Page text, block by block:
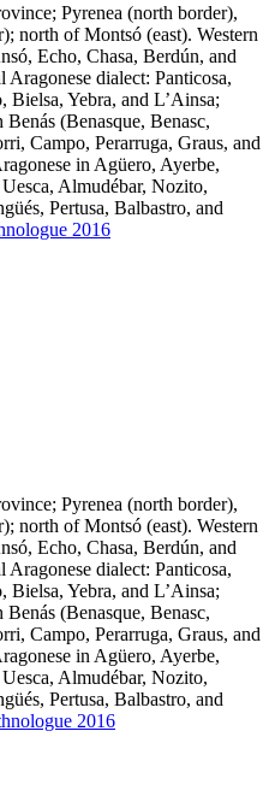
Pyrenea (north border),
north of Montsó (east). Western
Echo, Chasa, Berdún, and
Aragonese dialect: Panticosa,
Bielsa, Yebra, and L’Ainsa;
Benás (Benasque, Benasc,
Campo, Perarruga, Graus, and
in Agüero, Ayerbe,
Almudébar, Nozito,
Pertusa, Balbastro, and
2016
Pyrenea (north border),
north of Montsó (east). Western
Echo, Chasa, Berdún, and
Aragonese dialect: Panticosa,
Bielsa, Yebra, and L’Ainsa;
Benás (Benasque, Benasc,
Campo, Perarruga, Graus, and
in Agüero, Ayerbe,
Almudébar, Nozito,
Pertusa, Balbastro, and
2016